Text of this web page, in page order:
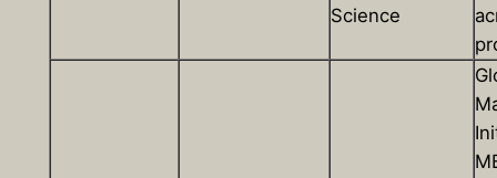
Science